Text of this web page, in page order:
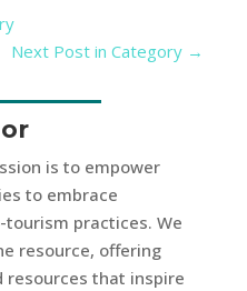
Next Post in Category →
is to empower
to embrace
practices. We
resource, offering
resources that inspire